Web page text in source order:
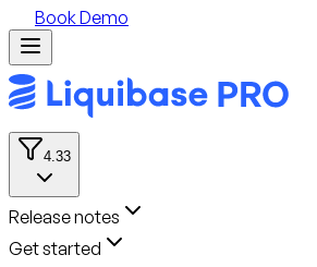
Book Demo
4.33
Release notes
Get started